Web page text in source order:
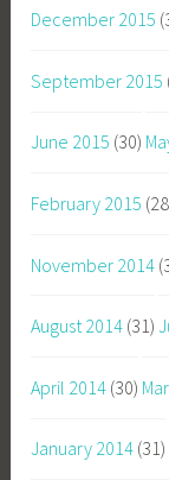
December 2015
September 2015
June 2015 (30)
February 2015
November 2014
August 2014 (31)
April 2014 (30)
January 2014 (31)